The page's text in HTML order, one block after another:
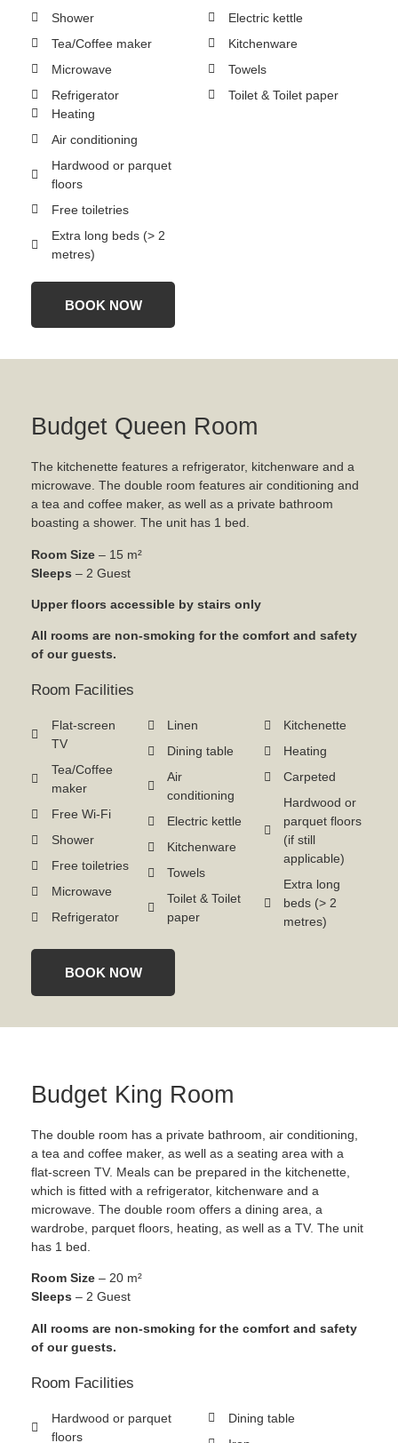
Shower
Tea/Coffee maker
Microwave
Refrigerator
Electric kettle
Kitchenware
Towels
Toilet & Toilet paper
Heating
Air conditioning
Hardwood or parquet
floors
Free toiletries
Extra long beds (> 2
metres)
BOOK NOW
Budget Queen Room
The kitchenette features a refrigerator, kitchenware and a
microwave. The double room features air conditioning and
a tea and coffee maker, as well as a private bathroom
boasting a shower. The unit has 1 bed.
Room Size – 15 m²
Sleeps – 2 Guest
Upper floors accessible by stairs only
All rooms are non-smoking for the comfort and safety
of our guests.
Room Facilities
Flat-screen
TV
Tea/Coffee
maker
Free Wi-Fi
Shower
Free toiletries
Microwave
Refrigerator
Linen
Dining table
Air
conditioning
Electric kettle
Kitchenware
Towels
Toilet & Toilet
paper
Kitchenette
Heating
Carpeted
Hardwood or
parquet floors
(if still
applicable)
Extra long
beds (> 2
metres)
BOOK NOW
Budget King Room
The double room has a private bathroom, air conditioning,
a tea and coffee maker, as well as a seating area with a
flat-screen TV. Meals can be prepared in the kitchenette,
which is fitted with a refrigerator, kitchenware and a
microwave. The double room offers a dining area, a
wardrobe, parquet floors, heating, as well as a TV. The unit
has 1 bed.
Room Size – 20 m²
Sleeps – 2 Guest
All rooms are non-smoking for the comfort and safety
of our guests.
Room Facilities
Hardwood or parquet
floors
Dining table